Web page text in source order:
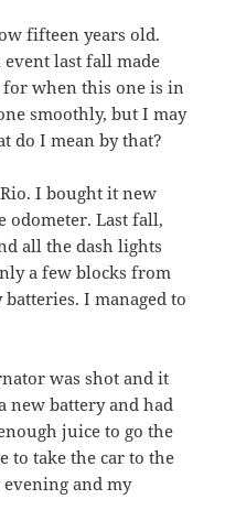
fifteen years old.
event last fall made
for when this one is in
smoothly, but I may
do I mean by that?
I bought it new
Last fall,
all the dash lights
a few blocks from
I managed to
was shot and it
new battery and had
juice to go the
to take the car to the
evening and my